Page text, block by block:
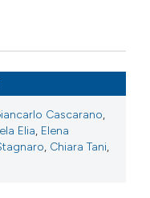
International
Cascarano,
Elia, Elena
, Chiara Tani,